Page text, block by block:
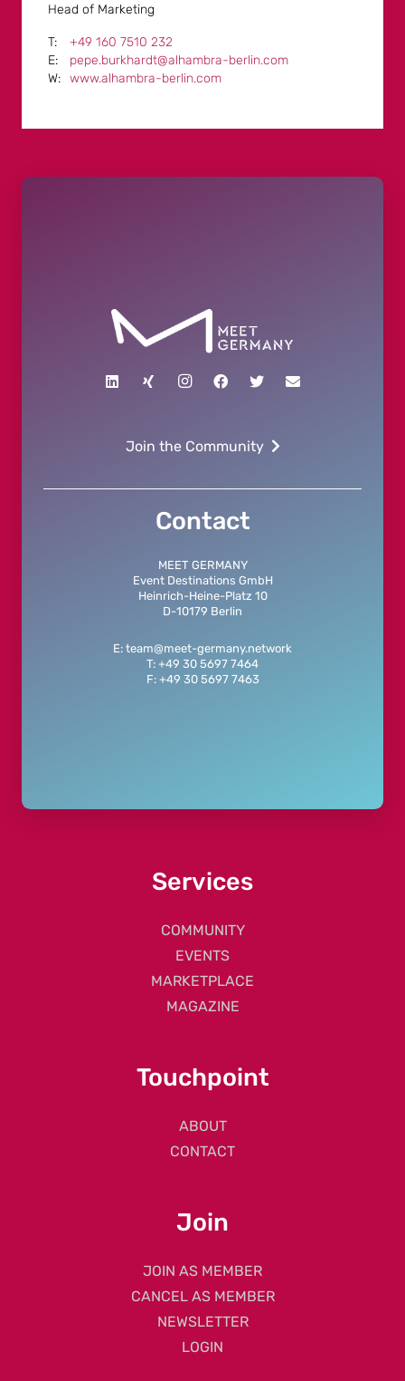
Head of Marketing
+49 160 7510 232
pepe.burkhardt@alhambra-berlin.com
www.alhambra-berlin.com
Join the Community
Contact
MEET GERMANY
Event Destinations GmbH
Heinrich-Heine-Platz 10
D-10179 Berlin
E: team@meet-germany.network
T: +49 30 5697 7464
F: +49 30 5697 7463
Services
COMMUNITY
EVENTS
MARKETPLACE
MAGAZINE
Touchpoint
ABOUT
CONTACT
Join
JOIN AS MEMBER
CANCEL AS MEMBER
NEWSLETTER
LOGIN